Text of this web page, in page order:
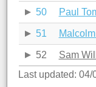
50 Paul
51
52 Sam
Last updated: